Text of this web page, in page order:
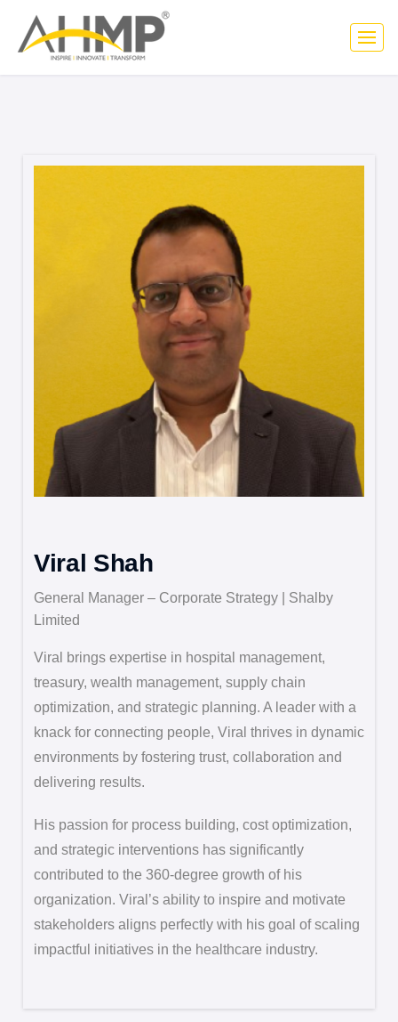
Viral Shah
General Manager – Corporate Strategy | Shalby
Limited
Viral brings expertise in hospital management,
treasury, wealth management, supply chain
optimization, and strategic planning. A leader with a
knack for connecting people, Viral thrives in dynamic
environments by fostering trust, collaboration and
delivering results.
His passion for process building, cost optimization,
and strategic interventions has significantly
contributed to the 360-degree growth of his
organization. Viral’s ability to inspire and motivate
stakeholders aligns perfectly with his goal of scaling
impactful initiatives in the healthcare industry.